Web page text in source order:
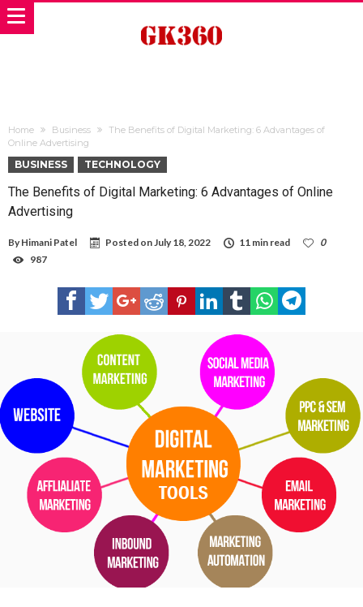
Home Business
The Benefits of Digital Marketing: 6 Advantages of
Online Advertising
BUSINESS TECHNOLOGY
The Benefits of Digital Marketing: 6 Advantages of Online
Advertising
By Himani Patel Posted onJuly 18, 2022 11 min read
0
987